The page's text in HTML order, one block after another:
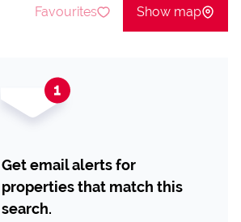
Favourites Show map
Get email alerts for
properties that match this
search.